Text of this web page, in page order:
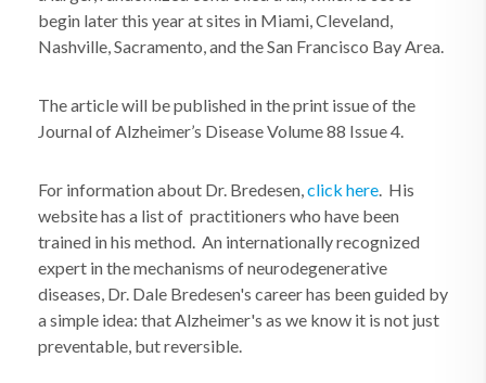
begin later this year at sites in Miami, Cleveland,
Nashville, Sacramento, and the San Francisco Bay Area.
The article will be published in the print issue of the
Journal of Alzheimer’s Disease Volume 88 Issue 4.
For information about Dr. Bredesen,click here. His
website has a list of practitioners who have been
trained in his method. An internationally recognized
expert in the mechanisms of neurodegenerative
diseases, Dr. Dale Bredesen's career has been guided by
a simple idea: that Alzheimer's as we know it is not just
preventable, but reversible.